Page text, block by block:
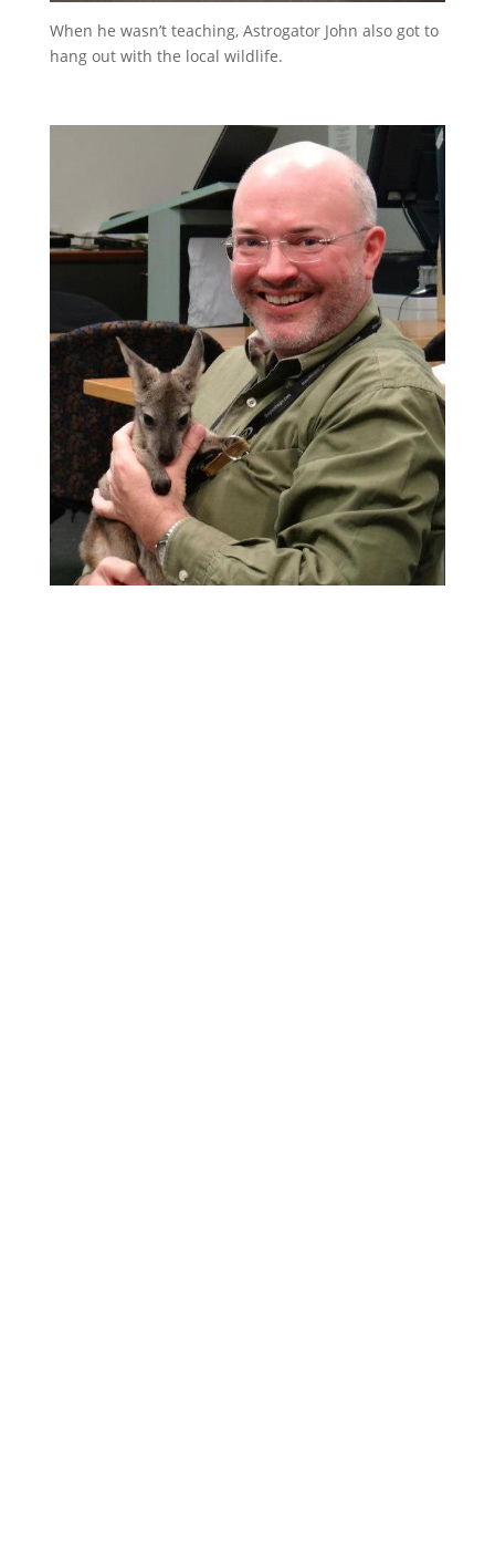
When he wasn’t teaching, Astrogator John also got to
hang out with the local wildlife.